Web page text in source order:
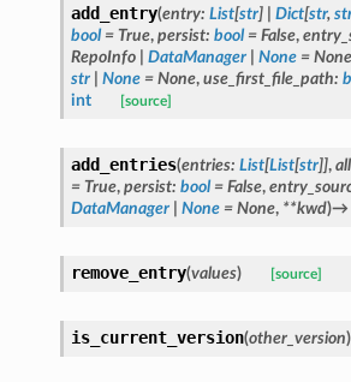
add_entry(entry: List[str] Dict[str,
bool = True, persist: bool = False,
RepoInfo
DataManager None = None
str
None = None, use_first_file_path:
int
[source]
add_entries(entries: List[List[str]],
= True, persist: bool = False,
DataManager
None = None, **kwd)→
remove_entry(values) [source]
is_current_version(other_version)